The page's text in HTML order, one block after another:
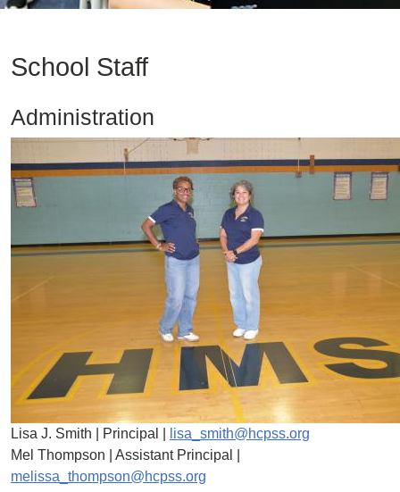
School Staff
Administration
Lisa J. Smith | Principal |
lisa_smith@hcpss.org
Mel Thompson | Assistant Principal |
melissa_thompson@hcpss.org